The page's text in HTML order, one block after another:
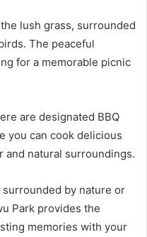
lush grass, surrounded
The peaceful
for a memorable picnic
are designated BBQ
you can cook delicious
natural surroundings.
by nature or
Park provides the
memories with your